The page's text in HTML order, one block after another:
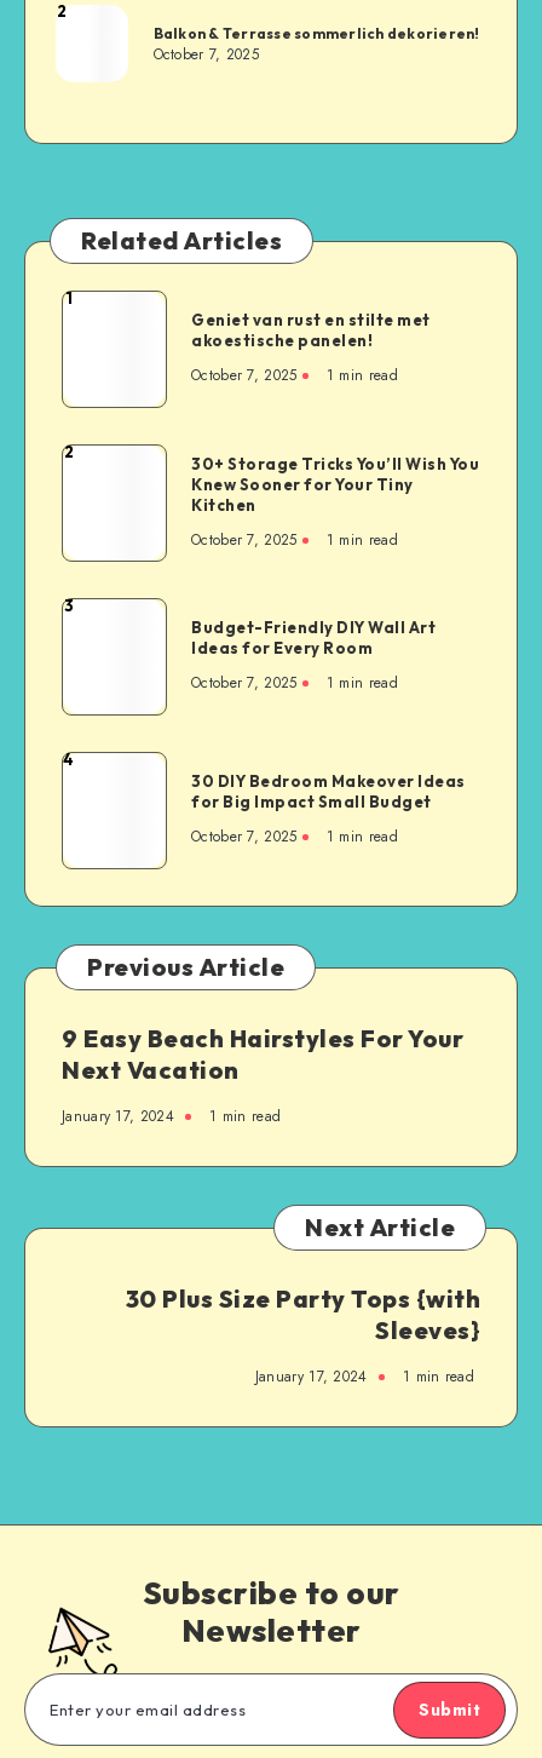
2
Balkon & Terrasse sommerlich dekorieren!
October 7, 2025
Related Articles
1
Geniet van rust en stilte met
akoestische panelen!
October 7, 2025 1 min read
2
30+ Storage Tricks You’ll Wish You
Knew Sooner for Your Tiny
Kitchen
October 7, 2025 1 min read
3
Budget-Friendly DIY Wall Art
Ideas for Every Room
October 7, 2025 1 min read
4
30 DIY Bedroom Makeover Ideas
for Big Impact Small Budget
October 7, 2025 1 min read
Previous Article
9 Easy Beach Hairstyles For Your
Next Vacation
January 17, 2024 1 min read
Next Article
30 Plus Size Party Tops {with
Sleeves}
January 17, 2024 1 min read
Subscribe to our
Newsletter
Submit